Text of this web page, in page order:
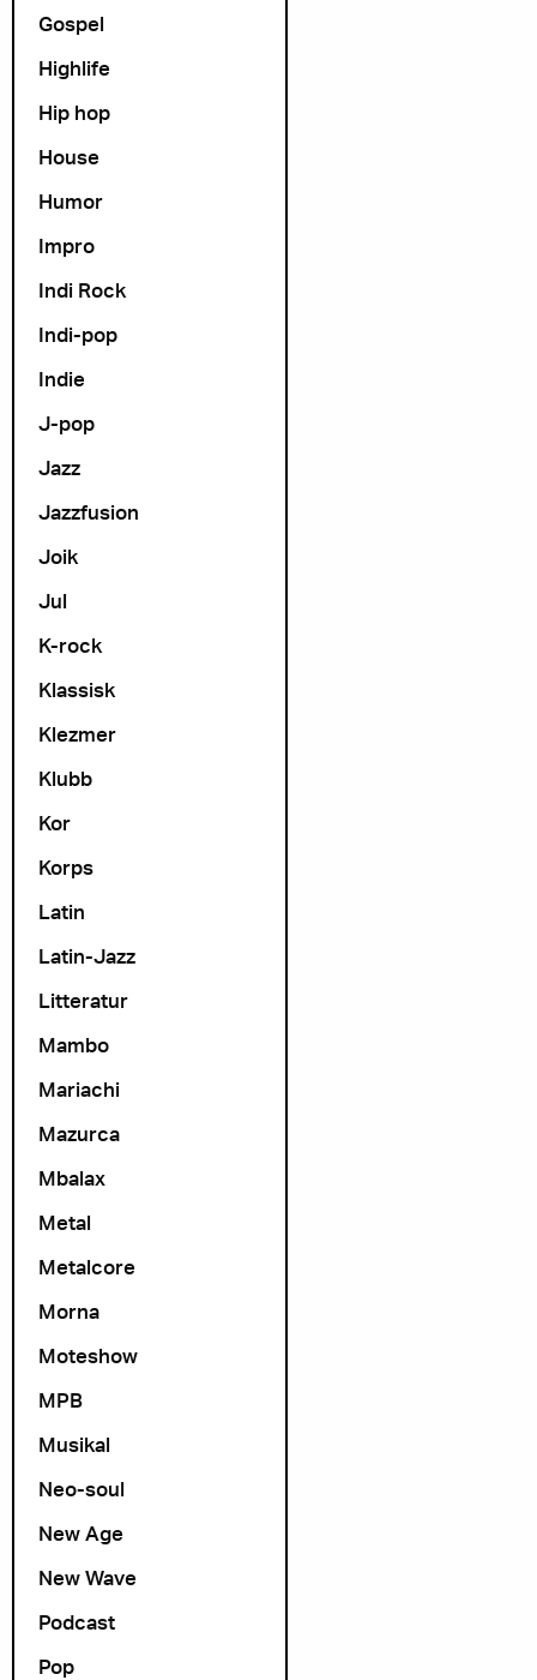
Gospel
Highlife
Hip hop
House
Humor
Impro
Indi Rock
Indi-pop
Indie
J-pop
Jazz
Jazzfusion
Joik
Jul
K-rock
Klassisk
Klezmer
Klubb
Kor
Korps
Latin
Latin-Jazz
Litteratur
Mambo
Mariachi
Mazurca
Mbalax
Metal
Metalcore
Morna
Moteshow
MPB
Musikal
Neo-soul
New Age
New Wave
Podcast
Pop